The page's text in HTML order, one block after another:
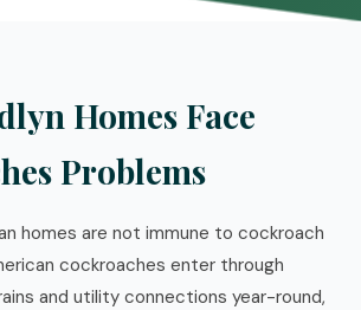
Homes Face
Problems
homes are not immune to cockroach
cockroaches enter through
and utility connections year-round,